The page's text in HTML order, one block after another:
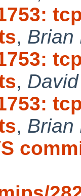
, Brian
,
, Brian